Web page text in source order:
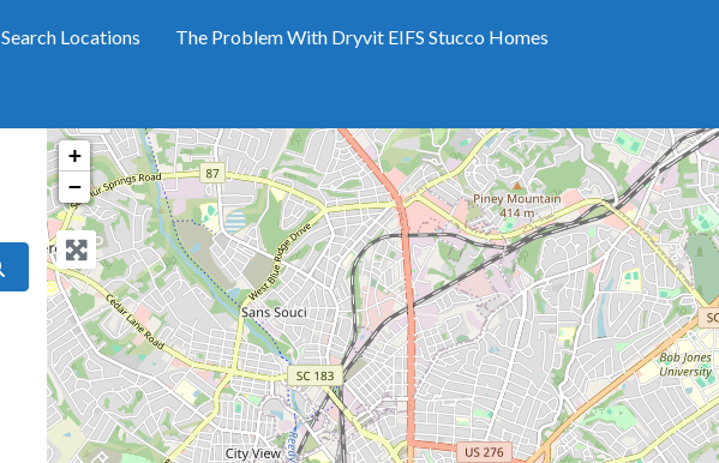
Search Locations The Problem With Dryvit EIFS Stucco Homes
Search
+
−